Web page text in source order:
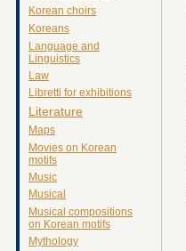
Korean choirs
Koreans
Language and
Linguistics
Law
Libretti for exhibitions
Literature
Maps
Movies on Korean
motifs
Music
Musical
Musical compositions
on Korean motifs
Mythology